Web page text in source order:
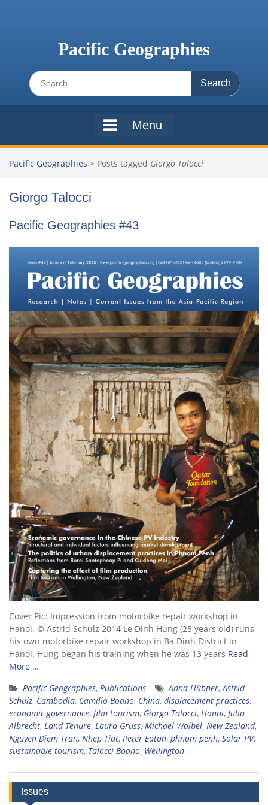
Pacific Geographies
Search
for:
Menu
Pacific Geographies > Posts tagged Giorgo Talocci
Giorgo Talocci
Pacific Geographies #43
Cover Pic: Impression from motorbike repair workshop in
Hanoi. © Astrid Schulz 2014 Le Dinh Hung (25 years old) runs
his own motorbike repair workshop in Ba Dinh District in
Hanoi. Hung began his training when he was 13 years Read
More …
Pacific Geographies, Publications Anna Hübner,Astrid
Schulz, Cambodia, Camillo Boano, China, displacement practices,
economic governance, film tourism, Giorgo Talocci, Hanoi, Julia
Albrecht, Land Tenure, Laura Gruss, Michael Waibel, New Zealand,
Nguyen Diem Tran, Nhep Tiat, Peter Eaton, phnom penh, Solar PV,
sustainable tourism, Talocci Boano, Wellington
Issues